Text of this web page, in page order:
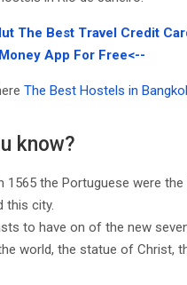
The Best Travel Credit
Money App For Free<--
The Best Hostels in
know?
1565 the Portuguese were
this city.
to have on of the new
world, the statue of Christ,